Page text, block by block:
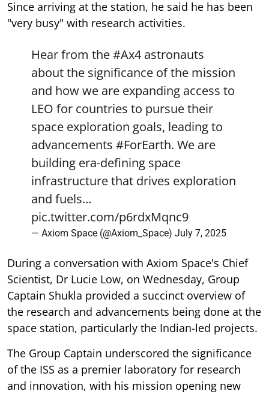
Since arriving at the station, he said he has been
"very busy" with research activities.
Hear from the#Ax4 astronauts
about the significance of the mission
and how we are expanding access to
LEO for countries to pursue their
space exploration goals, leading to
advancements #ForEarth. We are
building era-defining space
infrastructure that drives exploration
and fuels…
pic.twitter.com/p6rdxMqnc9
— Axiom Space (@Axiom_Space) July 7, 2025
During a conversation with Axiom Space's Chief
Scientist, Dr Lucie Low, on Wednesday, Group
Captain Shukla provided a succinct overview of
the research and advancements being done at the
space station, particularly the Indian-led projects.
The Group Captain underscored the significance
of the ISS as a premier laboratory for research
and innovation, with his mission opening new